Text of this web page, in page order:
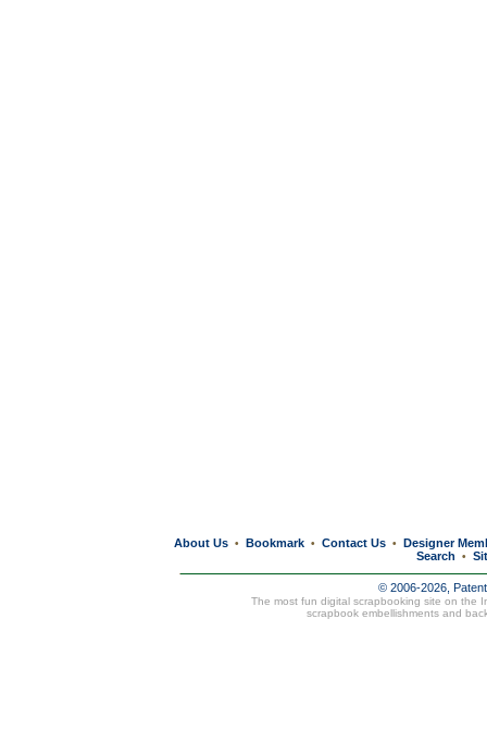
About Us • Bookmark • Contact Us • Designer
Search
•
© 2006-2026,
The most fun digital scrapbooking site on the
scrapbook embellishments and